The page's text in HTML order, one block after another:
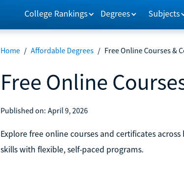
College Rankings Degrees Subjects
Home / Affordable Degrees / Free Online Courses &
Free Online
Published on: April 9, 2026
Explore free online courses and certificates
skills with flexible, self-paced programs.